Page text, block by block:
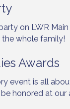
on LWR
the whole family!
Awards
event is all
honored at our